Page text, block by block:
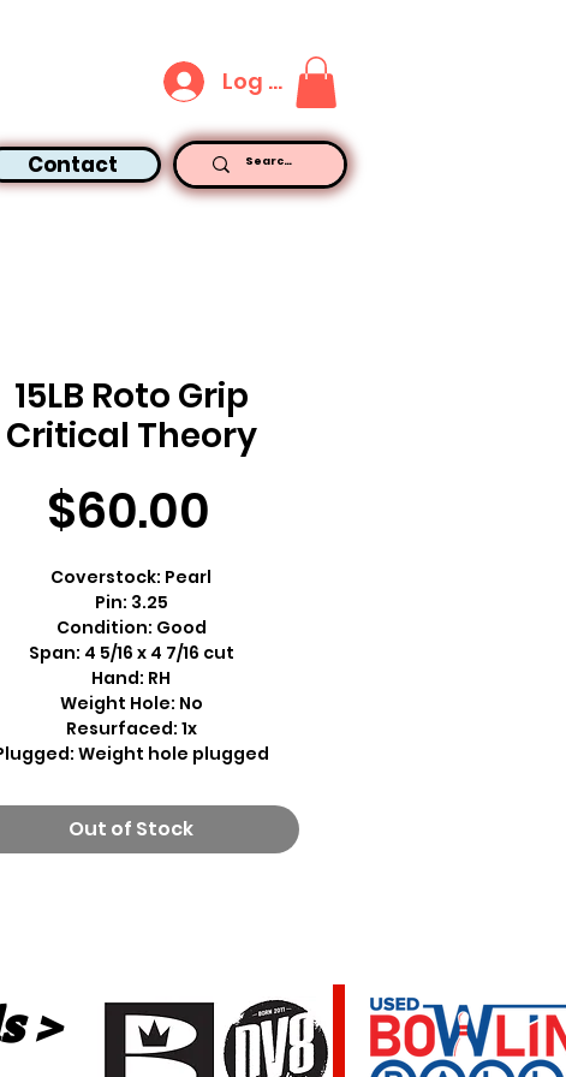
Log In
Contact
15LB Roto Grip
Critical Theory
$60.00
Coverstock: Pearl
Pin: 3.25
Condition: Good
Span: 4 5/16 x 4 7/16 cut
Hand: RH
Weight Hole: No
Resurfaced: 1x
Weight hole plugged
Out of Stock
>